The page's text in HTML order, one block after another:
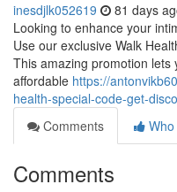
inesdjlk052619 81 days
Looking to enhance your
Use our exclusive Walk
This amazing promotion
affordable https://
health-special-code-get-
Comments
Comments